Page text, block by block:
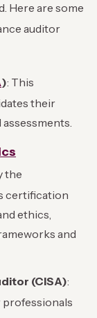
Here are some
auditor
): This
their
the
certification
ethics,
and
(CISA):
professionals